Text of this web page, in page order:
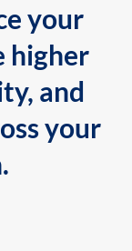
your
higher
and
your